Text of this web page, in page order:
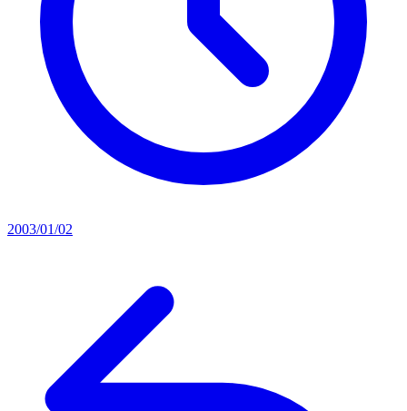
2003/01/02